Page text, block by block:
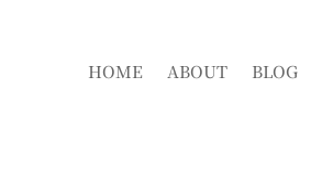
HOME ABOUT BLOG